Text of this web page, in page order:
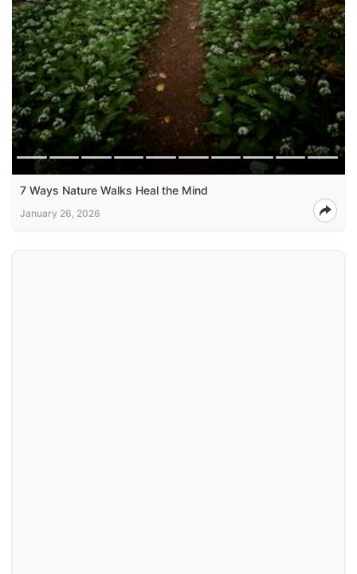
7 Ways Nature Walks Heal the Mind
January 26, 2026